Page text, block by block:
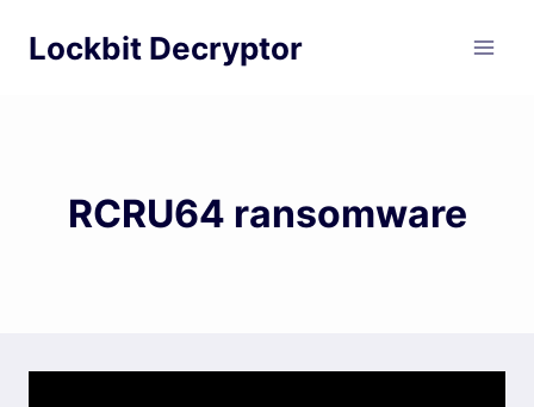
Lockbit Decryptor
RCRU64 ransomware